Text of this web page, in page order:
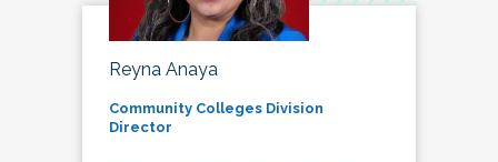
Reyna Anaya
Community Colleges Division
Director